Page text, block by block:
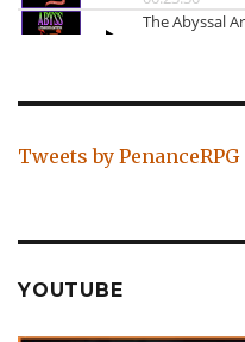
Tweets by PenanceRPG
YOUTUBE